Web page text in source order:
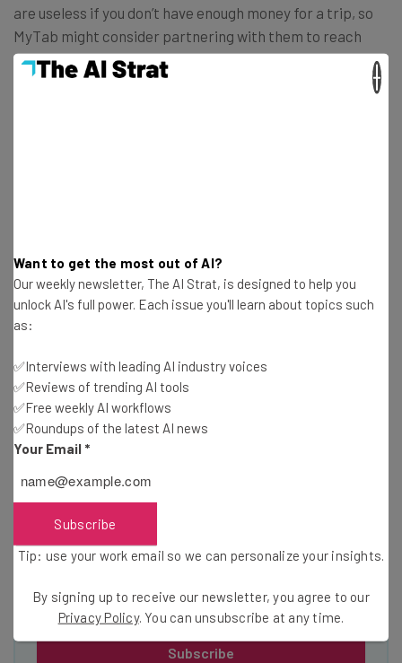
are useless if you don’t have enough money for a trip, so
MyTab might consider partnering with them to reach
more would-be travelers.
Wednesday
Here’s what you can expect from The AI Strat:
Interviews with AI industry experts
Free AI workflows your business can use
straightaway
The top AI stories of the week you need to know
about
Name
Email Address
Subscribe
Tip: use your work email so we can personalise your insights.
By signing up to receive our newsletter, you agree to our Privacy
Policy. You canunsubscribeat any time.
Want to get the most out of AI?
Our weekly newsletter, The AI Strat, is designed to help you
unlock AI's full power. Each issue you'll learn about topics such
as:
✅Interviews with leading AI industry voices
✅Reviews of trending AI tools
✅Free weekly AI workflows
✅Roundups of the latest AI news
Your Email *
Subscribe
Tip: use your work email so we can personalize your insights.
By signing up to receive our newsletter, you agree to our
Privacy Policy. You can unsubscribe at any time.